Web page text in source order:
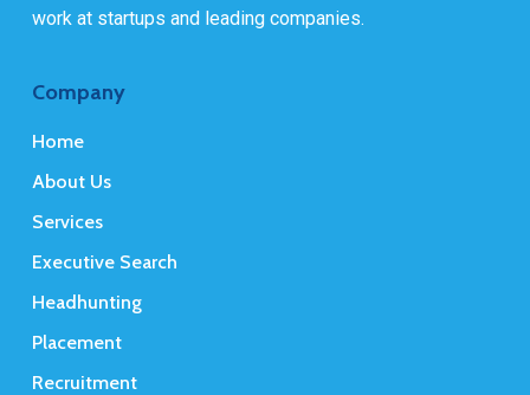
work at startups and leading companies.
Company
Home
About Us
Services
Executive Search
Headhunting
Placement
Recruitment